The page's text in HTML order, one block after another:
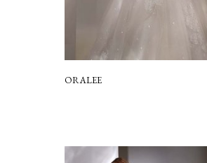
ORALEE